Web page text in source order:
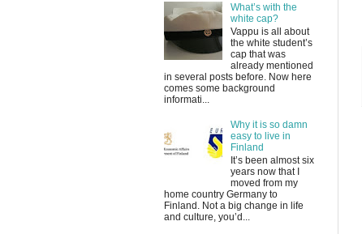
What’s with the
white cap?
Vappu is all about
the white student’s
cap that was
already mentioned
in several posts before. Now here
comes some background
informati...
Why it is so damn
easy to live in
Finland
It’s been almost six
years now that I
moved from my
home country Germany to
Finland. Not a big change in life
and culture, you’d...